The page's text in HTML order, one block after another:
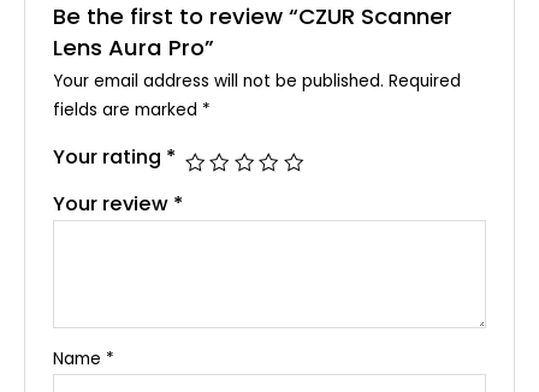
Be the first to review “CZUR Scanner
Lens Aura Pro”
Your email address will not be published. Required
fields are marked *
Your rating *
Your review *
Name *